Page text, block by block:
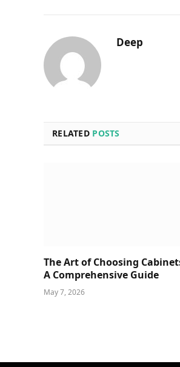
Deep
RELATED POSTS
The Art of Choosing
A Comprehensive Guide
May 7, 2026